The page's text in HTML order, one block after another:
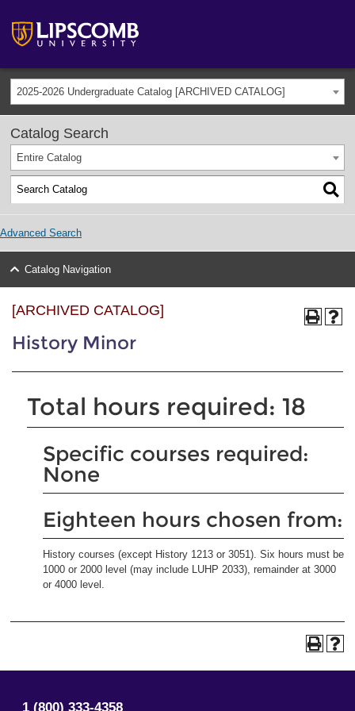
2025-2026 Undergraduate Catalog [ARCHIVED CATALOG]
Catalog Search
Entire Catalog
Advanced Search
Catalog Navigation
[ARCHIVED CATALOG]
History Minor
Total hours required: 18
Specific courses required:
None
Eighteen hours chosen from:
History courses (except History 1213 or 3051). Six hours must be
1000 or 2000 level (may include LUHP 2033), remainder at 3000
or 4000 level.
1 (800) 333-4358